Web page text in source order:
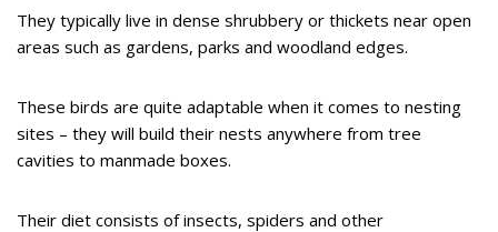
They typically live in dense shrubbery or thickets near open
areas such as gardens, parks and woodland edges.
These birds are quite adaptable when it comes to nesting
sites – they will build their nests anywhere from tree
cavities to manmade boxes.
Their diet consists of insects, spiders and other